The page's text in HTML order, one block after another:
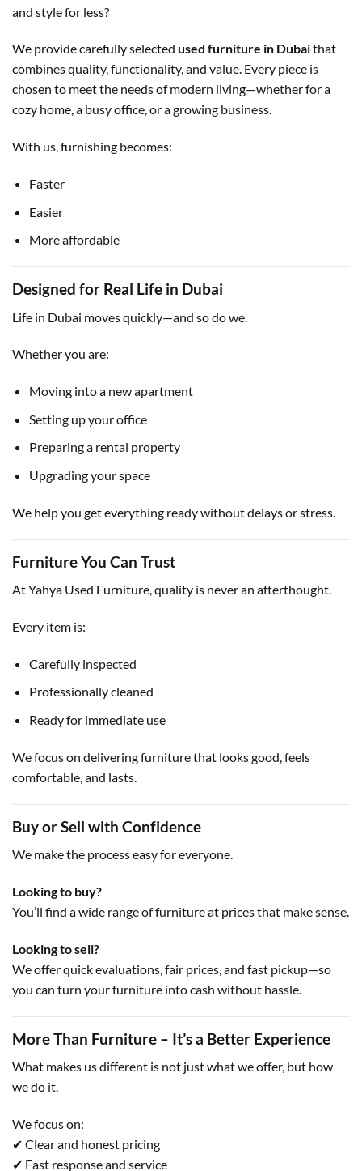
and style for less?
We provide carefully selected used furniture in Dubaithat
combines quality, functionality, and value. Every piece is
chosen to meet the needs of modern living—whether for a
cozy home, a busy office, or a growing business.
With us, furnishing becomes:
Faster
Easier
More affordable
Designed for Real Life in Dubai
Life in Dubai moves quickly—and so do we.
Whether you are:
Moving into a new apartment
Setting up your office
Preparing a rental property
Upgrading your space
We help you get everything ready without delays or stress.
Furniture You Can Trust
At Yahya Used Furniture, quality is never an afterthought.
Every item is:
Carefully inspected
Professionally cleaned
Ready for immediate use
We focus on delivering furniture that looks good, feels
comfortable, and lasts.
Buy or Sell with Confidence
We make the process easy for everyone.
Looking to buy?
You’ll find a wide range of furniture at prices that make sense.
Looking to sell?
We offer quick evaluations, fair prices, and fast pickup—so
you can turn your furniture into cash without hassle.
More Than Furniture – It’s a Better Experience
What makes us different is not just what we offer, but how
we do it.
We focus on:
✔ Clear and honest pricing
✔ Fast response and service